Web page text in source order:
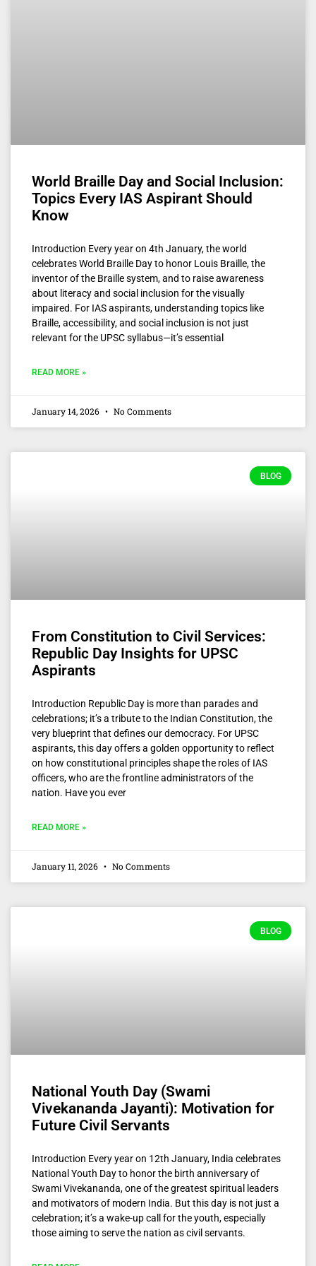
World Braille Day and Social Inclusion:
Topics Every IAS Aspirant Should
Know
Introduction Every year on 4th January, the world
celebrates World Braille Day to honor Louis Braille, the
inventor of the Braille system, and to raise awareness
about literacy and social inclusion for the visually
impaired. For IAS aspirants, understanding topics like
Braille, accessibility, and social inclusion is not just
relevant for the UPSC syllabus—it’s essential
READ MORE »
January 14, 2026 No Comments
BLOG
From Constitution to Civil Services:
Republic Day Insights for UPSC
Aspirants
Introduction Republic Day is more than parades and
celebrations; it’s a tribute to the Indian Constitution, the
very blueprint that defines our democracy. For UPSC
aspirants, this day offers a golden opportunity to reflect
on how constitutional principles shape the roles of IAS
officers, who are the frontline administrators of the
nation. Have you ever
READ MORE »
January 11, 2026 No Comments
BLOG
National Youth Day (Swami
Vivekananda Jayanti): Motivation for
Future Civil Servants
Introduction Every year on 12th January, India celebrates
National Youth Day to honor the birth anniversary of
Swami Vivekananda, one of the greatest spiritual leaders
and motivators of modern India. But this day is not just a
celebration; it’s a wake-up call for the youth, especially
those aiming to serve the nation as civil servants.